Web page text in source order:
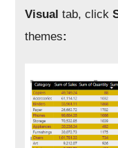
Visualtab, click
themes: